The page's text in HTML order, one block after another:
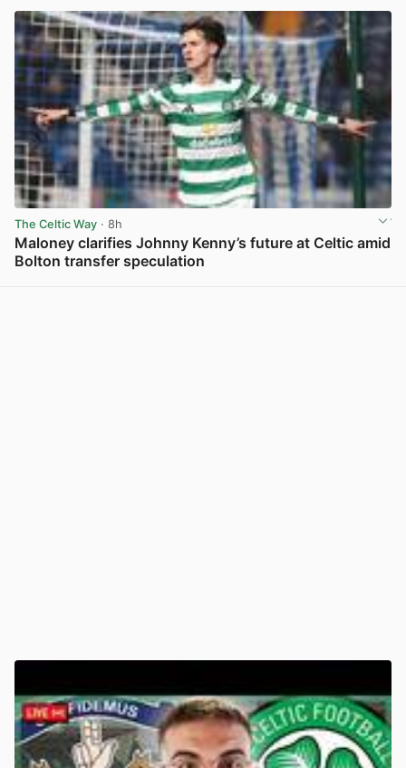
The Celtic Way · 8h
Maloney clarifies Johnny Kenny’s future at Celtic amid
Bolton transfer speculation